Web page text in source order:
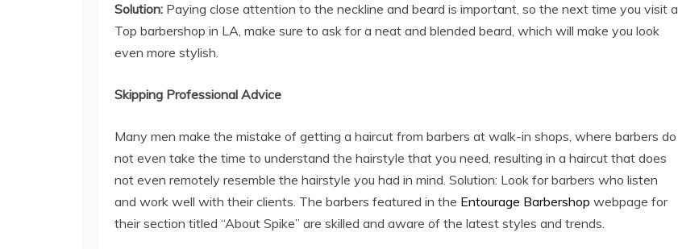
Solution: Paying close attention to the neckline and beard is important, so the next time you visit a
Top barbershop in LA, make sure to ask for a neat and blended beard, which will make you look
even more stylish.
Skipping Professional Advice
Many men make the mistake of getting a haircut from barbers at walk-in shops, where barbers do
not even take the time to understand the hairstyle that you need, resulting in a haircut that does
not even remotely resemble the hairstyle you had in mind. Solution: Look for barbers who listen
and work well with their clients. The barbers featured in the Entourage Barbershop webpage for
their section titled “About Spike” are skilled and aware of the latest styles and trends.